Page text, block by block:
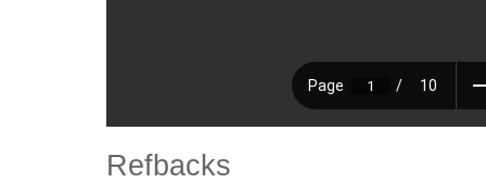
Refbacks